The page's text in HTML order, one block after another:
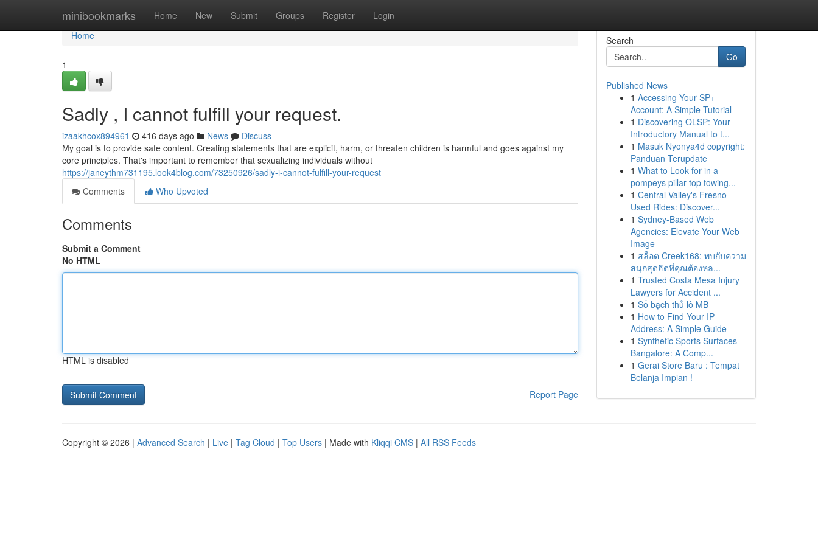
minibookmarks Home New Submit Groups Register Login
Home
Home
1
Sadly , I cannot fulfill your request.
izaakhcox894961 416 days ago News
Discuss
My goal is to provide safe content. Creating statements that are explicit, harm, or threaten children is harmful and goes against my
core principles. That's important to remember that sexualizing individuals without
https://janeythm731195.look4blog.com/73250926/sadly-i-cannot-fulfill-your-request
Comments
Who Upvoted
Comments
Submit a Comment
No HTML
HTML is disabled
Report Page
Search
Go
Published News
1 Accessing Your SP+
Account: A Simple Tutorial
1 Discovering OLSP: Your
Introductory Manual to t...
1 Masuk Nyonya4d copyright:
Panduan Terupdate
1 What to Look for in a
pompeys pillar top towing...
1 Central Valley's Fresno
Used Rides: Discover...
1 Sydney-Based Web
Agencies: Elevate Your Web
Image
1 สล็อต Creek168: พบกับความ
สนุกสุดฮิตที่คุณต้องหล...
1 Trusted Costa Mesa Injury
Lawyers for Accident ...
1 Số bạch thủ lô MB
1 How to Find Your IP
Address: A Simple Guide
1 Synthetic Sports Surfaces
Bangalore: A Comp...
1 Gerai Store Baru : Tempat
Belanja Impian !
Copyright © 2026 | Advanced Search | Live | Tag Cloud | Top Users | Made with Kliqqi CMS | All RSS Feeds